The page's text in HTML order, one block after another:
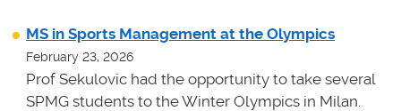
MS in Sports Management at the Olympics
February 23, 2026
Prof Sekulovic had the opportunity to take several
SPMG students to the Winter Olympics in Milan.